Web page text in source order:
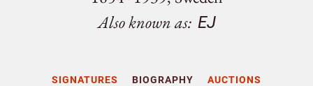
Also known as: EJ
SIGNATURES BIOGRAPHY AUCTIONS